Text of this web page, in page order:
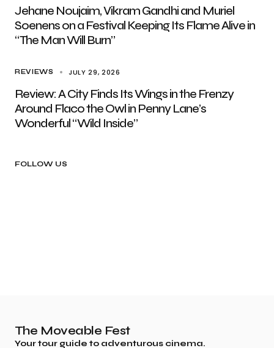
Jehane Noujaim, Vikram Gandhi and Muriel
Soenens on a Festival Keeping Its Flame Alive in
“The Man Will Burn”
REVIEWS JULY 29, 2026
Review: A City Finds Its Wings in the Frenzy
Around Flaco the Owl in Penny Lane’s
Wonderful “Wild Inside”
FOLLOW US
The Moveable Fest
Your tour guide to adventurous cinema.